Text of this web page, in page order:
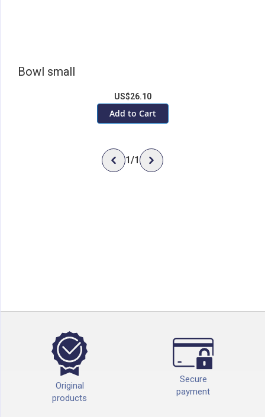
Bowl small
US$26.10
Add to Cart
1/1
Original
products
Secure
payment